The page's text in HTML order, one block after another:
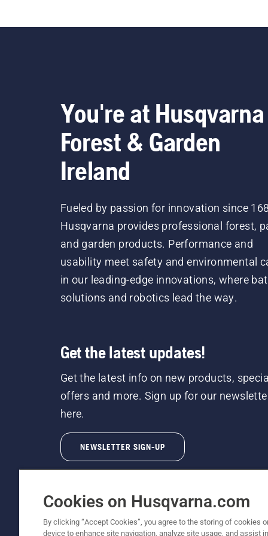
You're at Husqvarna
Forest & Garden
Ireland
Fueled by passion for innovation since
Husqvarna provides professional forest,
and garden products. Performance and
usability meet safety and environmental
in our leading-edge innovations, where
solutions and robotics lead the way.
Get the latest updates!
Get the latest info on new products,
offers and more. Sign up for our
here.
NEWSLETTER SIGN-UP
Cookies on Husqvarna.com
By clicking “Accept Cookies”, you agree to the storing of cookies
device to enhance site navigation, analyze site usage, and assist